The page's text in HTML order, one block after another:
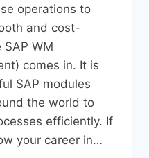
operations to
and cost-
WM
comes in. It is
SAP modules
the world to
efficiently. If
your career in…